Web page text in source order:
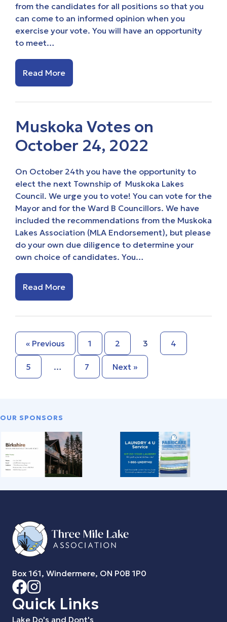
from the candidates for all positions so that you
can come to an informed opinion when you
exercise your vote. You will have an opportunity
to meet…
Read More
Muskoka Votes on
October 24, 2022
On October 24th you have the opportunity to
elect the next Township of Muskoka Lakes
Council. We urge you to vote! You can vote for the
Mayor and for the Ward B Councillors. We have
included the recommendations from the Muskoka
Lakes Association (MLA Endorsement), but please
do your own due diligence to determine your
own choice of candidates. You…
Read More
« Previous 1 2 3 4
5 … 7 Next »
OUR SPONSORS
Box 161, Windermere, ON P0B 1P0
Quick Links
Lake Do's and Dont's